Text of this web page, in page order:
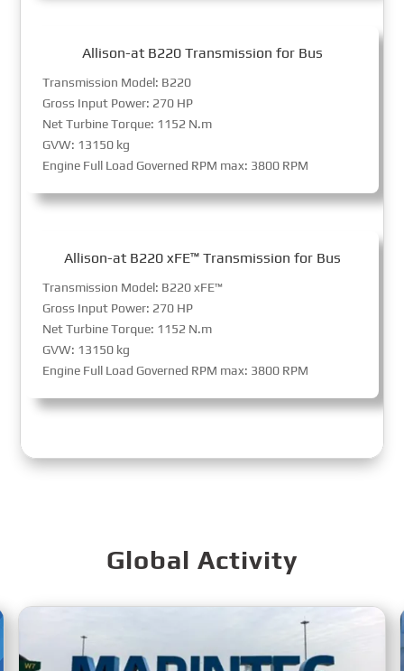
Allison-at B220 Transmission for Bus
Transmission Model: B220
Gross Input Power: 270 HP
Net Turbine Torque: 1152 N.m
GVW: 13150 kg
Engine Full Load Governed RPM max: 3800 RPM
Allison-at B220 xFE™ Transmission for Bus
Transmission Model: B220 xFE™
Gross Input Power: 270 HP
Net Turbine Torque: 1152 N.m
GVW: 13150 kg
Engine Full Load Governed RPM max: 3800 RPM
Global Activity